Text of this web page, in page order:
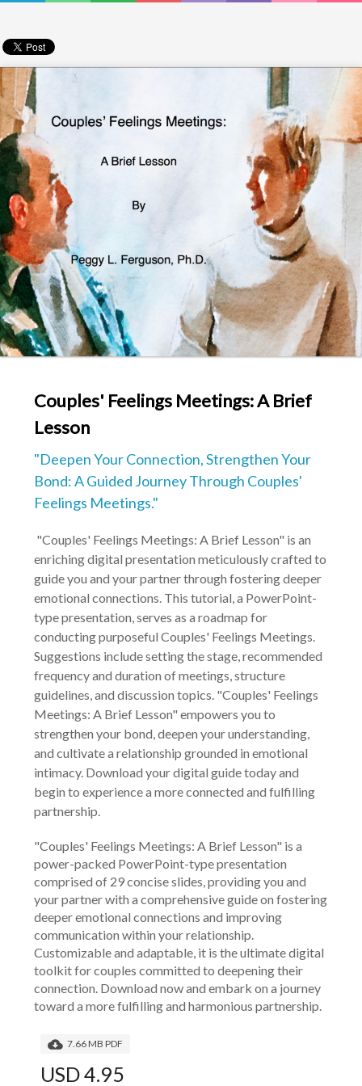
Couples' Feelings Meetings: A Brief
Lesson
"Deepen Your Connection, Strengthen Your
Bond: A Guided Journey Through Couples'
Feelings Meetings."
"Couples' Feelings Meetings: A Brief Lesson" is an
enriching digital presentation meticulously crafted to
guide you and your partner through fostering deeper
emotional connections. This tutorial, a PowerPoint-
type presentation, serves as a roadmap for
conducting purposeful Couples' Feelings Meetings.
Suggestions include setting the stage, recommended
frequency and duration of meetings, structure
guidelines, and discussion topics. "Couples' Feelings
Meetings: A Brief Lesson" empowers you to
strengthen your bond, deepen your understanding,
and cultivate a relationship grounded in emotional
intimacy. Download your digital guide today and
begin to experience a more connected and fulfilling
partnership.
"Couples' Feelings Meetings: A Brief Lesson" is a
power-packed PowerPoint-type presentation
comprised of 29 concise slides, providing you and
your partner with a comprehensive guide on fostering
deeper emotional connections and improving
communication within your relationship.
Customizable and adaptable, it is the ultimate digital
toolkit for couples committed to deepening their
connection. Download now and embark on a journey
toward a more fulfilling and harmonious partnership.
7.66 MB PDF
USD 4.95